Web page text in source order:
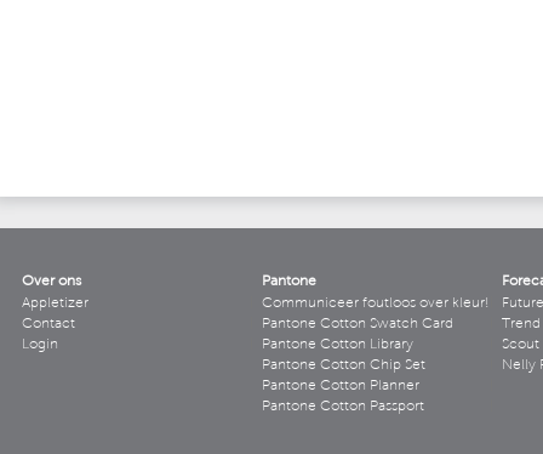
Over ons
Appletizer
Contact
Login
Pantone
Communiceer foutloos over kleur!
Pantone Cotton Swatch Card
Pantone Cotton Library
Pantone Cotton Chip Set
Pantone Cotton Planner
Pantone Cotton Passport
Scout
Nelly